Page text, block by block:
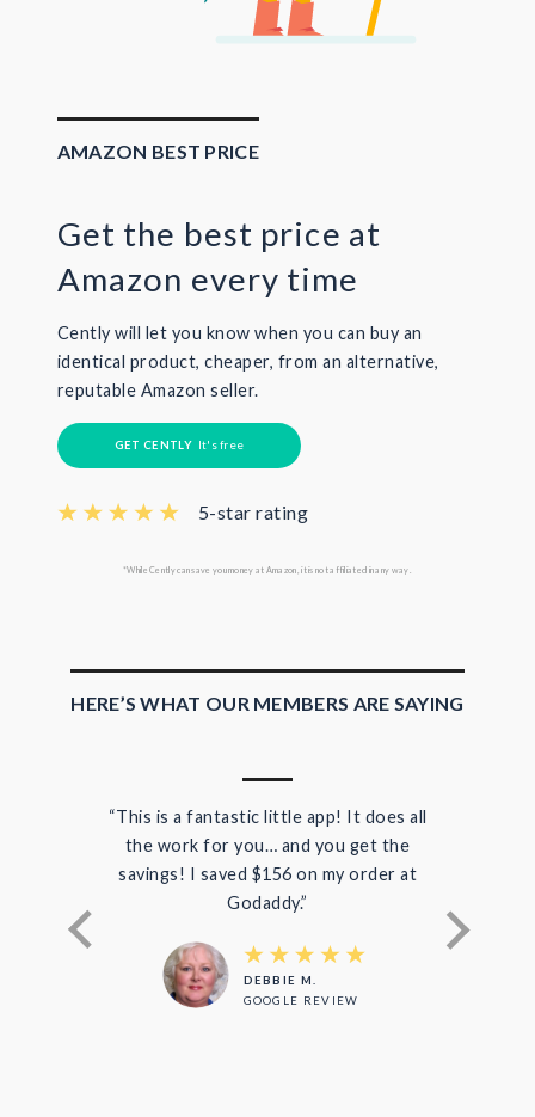
AMAZON BEST PRICE
Get the best price at
Amazon every time
Cently will let you know when you can buy an
identical product, cheaper, from an alternative,
reputable Amazon seller.
GET CENTLY It's free
5-star rating
*While Cently can save you money at Amazon, it is not affiliated in any way.
HERE’S WHAT OUR MEMBERS ARE SAYING
“This is a fantastic little app! It does all
the work for you… and you get the
savings! I saved $156 on my order at
Godaddy.”
DEBBIE M.
GOOGLE REVIEW